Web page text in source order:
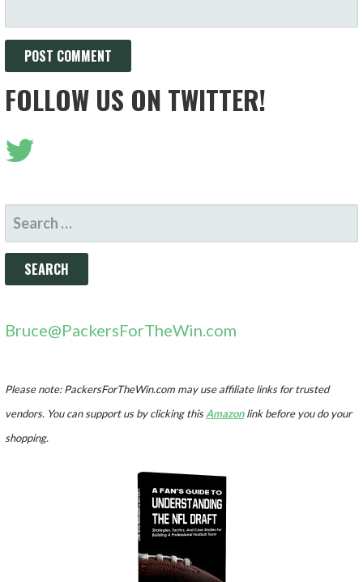
FOLLOW US ON TWITTER!
SEARCH
FOR:
Bruce@PackersForTheWin.com
Please note: PackersForTheWin.com may use affiliate links for trusted
vendors. You can support us by clicking thisAmazonlink before you do your
shopping.